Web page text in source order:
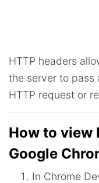
HTTP headers
the server to pass
HTTP request or
How to view
Google
In Chrome